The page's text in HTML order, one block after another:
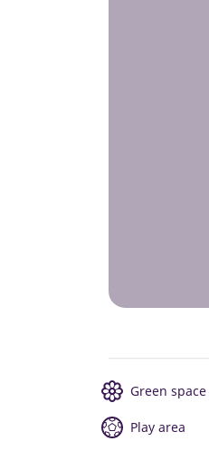
Green space
Play area